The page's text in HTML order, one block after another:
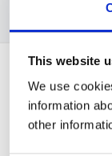
This website
We use
information
other